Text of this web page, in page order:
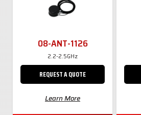
08-ANT-1126
2.2-2.5GHz
REQUEST A QUOTE
Learn More